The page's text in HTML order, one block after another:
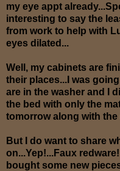
my eye appt
interesting to say the
from work to help with
eyes dilated...
Well, my cabinets are
their places...I was
are in the washer and I
the bed with only the
tomorrow along with
But I do want to share
on...Yep!...Faux
bought some new